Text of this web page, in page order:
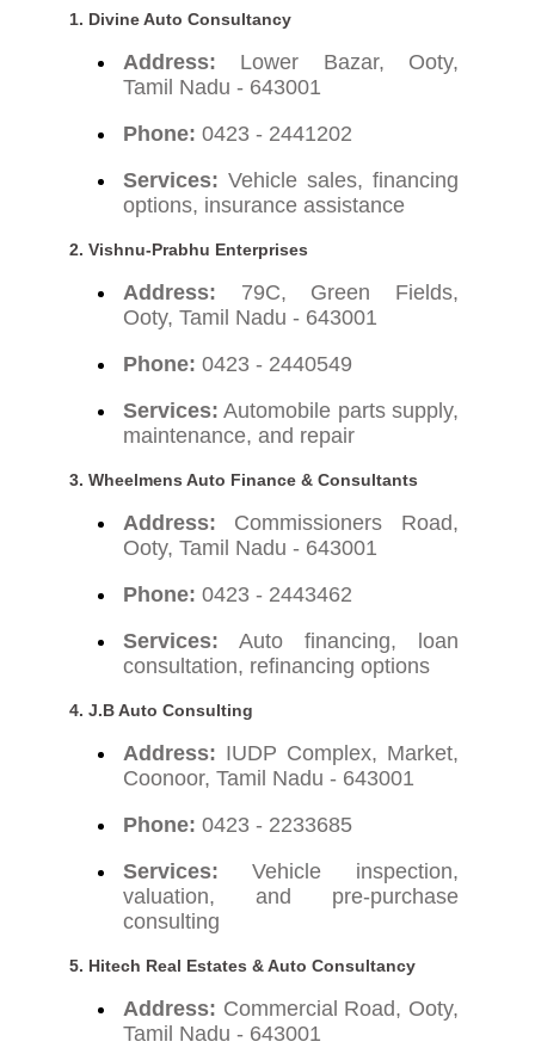
1. Divine Auto Consultancy
Address: Lower Bazar, Ooty,
Tamil Nadu - 643001
Phone: 0423 - 2441202
Services: Vehicle sales, financing
options, insurance assistance
2. Vishnu-Prabhu Enterprises
Address: 79C, Green Fields,
Ooty, Tamil Nadu - 643001
Phone: 0423 - 2440549
Services: Automobile parts supply,
maintenance, and repair
3. Wheelmens Auto Finance & Consultants
Address: Commissioners Road,
Ooty, Tamil Nadu - 643001
Phone: 0423 - 2443462
Services: Auto financing, loan
consultation, refinancing options
4. J.B Auto Consulting
Address: IUDP Complex, Market,
Coonoor, Tamil Nadu - 643001
Phone: 0423 - 2233685
Services: Vehicle inspection,
valuation, and pre-purchase
consulting
5. Hitech Real Estates & Auto Consultancy
Address: Commercial Road, Ooty,
Tamil Nadu - 643001